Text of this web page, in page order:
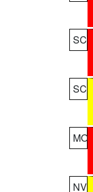
SC
SC
MO
NV